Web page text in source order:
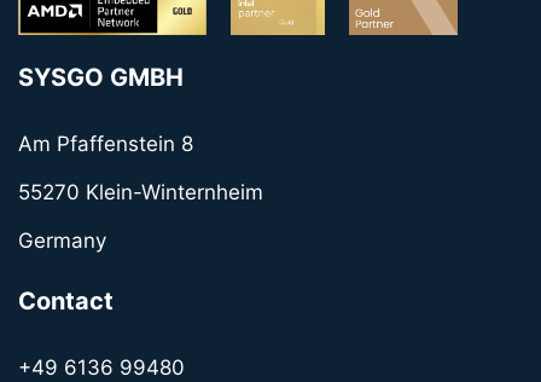
SYSGO GMBH
Am Pfaffenstein 8
55270 Klein-Winternheim
Germany
Contact
+49 6136 99480